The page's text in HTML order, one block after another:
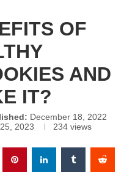
OF
AND
IT?
December 18, 2022
2023 234 views